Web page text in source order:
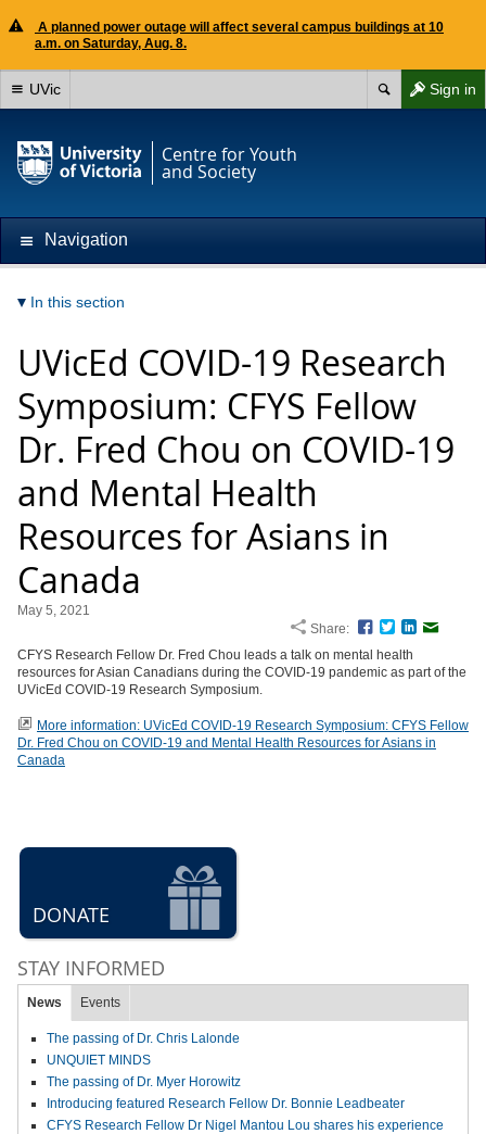
A planned power outage will affect several campus buildings at 10
a.m. on Saturday, Aug. 8.
Sign in
UVic
Centre for Youth
and Society
Navigation
In this section
UVicEd COVID-19 Research
Symposium: CFYS Fellow
Dr. Fred Chou on COVID-19
and Mental Health
Resources for Asians in
Canada
May 5, 2021
Share:
Facebook
TwitterLinkedIn
CFYS Research Fellow Dr. Fred Chou leads a talk on mental health
resources for Asian Canadians during the COVID-19 pandemic as part of the
UVicEd COVID-19 Research Symposium.
More information: UVicEd COVID-19 Research Symposium: CFYS Fellow
Dr. Fred Chou on COVID-19 and Mental Health Resources for Asians in
Canada
DONATE
STAY INFORMED
News Events
The passing of Dr. Chris Lalonde
UNQUIET MINDS
The passing of Dr. Myer Horowitz
Introducing featured Research Fellow Dr. Bonnie Leadbeater
CFYS Research Fellow Dr Nigel Mantou Lou shares his experience